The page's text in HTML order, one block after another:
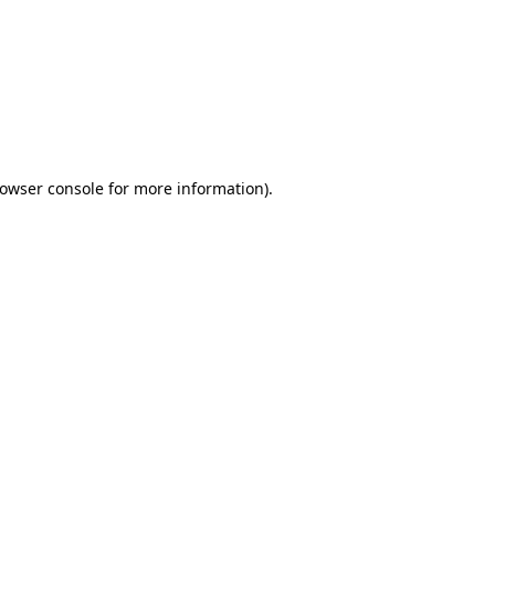
console for more information).